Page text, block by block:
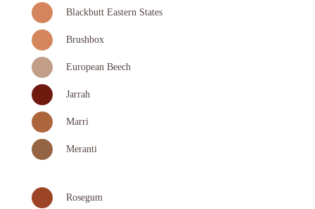
Blackbutt Eastern States
Brushbox
European Beech
Jarrah
Marri
Meranti
Rosegum